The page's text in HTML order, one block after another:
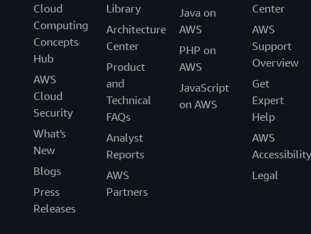
Cloud
Computing
Concepts
Hub
AWS
Cloud
Security
What's
New
Blogs
Press
Releases
Library
Architecture
Center
Product
and
Technical
FAQs
Analyst
Reports
AWS
Partners
Java on
AWS
PHP on
AWS
JavaScript
on AWS
Center
AWS
Support
Overview
Get
Expert
Help
AWS
Accessibility
Legal